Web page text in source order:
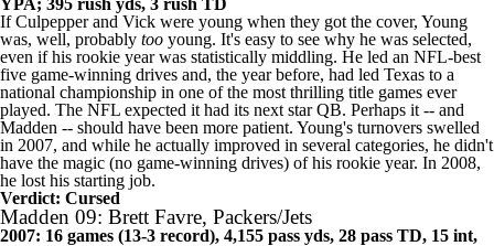
YPA; 395 rush yds, 3 rush TD
If Culpepper and Vick were young when they got the cover, Young
was, well, probablytoo young. It's easy to see why he was selected,
even if his rookie year was statistically middling. He led an NFL-best
five game-winning drives and, the year before, had led Texas to a
national championship in one of the most thrilling title games ever
played. The NFL expected it had its next star QB. Perhaps it -- and
Madden -- should have been more patient. Young's turnovers swelled
in 2007, and while he actually improved in several categories, he didn't
have the magic (no game-winning drives) of his rookie year. In 2008,
he lost his starting job.
Verdict: Cursed
Madden 09: Brett Favre, Packers/Jets